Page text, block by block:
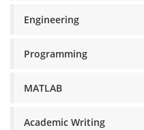
Engineering
Programming
MATLAB
Academic Writing